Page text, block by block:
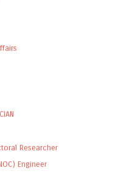
Researcher
Engineer